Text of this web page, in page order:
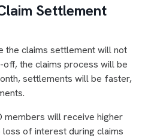
Settlement
the claims settlement will not
the claims process will be
settlements will be faster,
members will receive higher
of interest during claims